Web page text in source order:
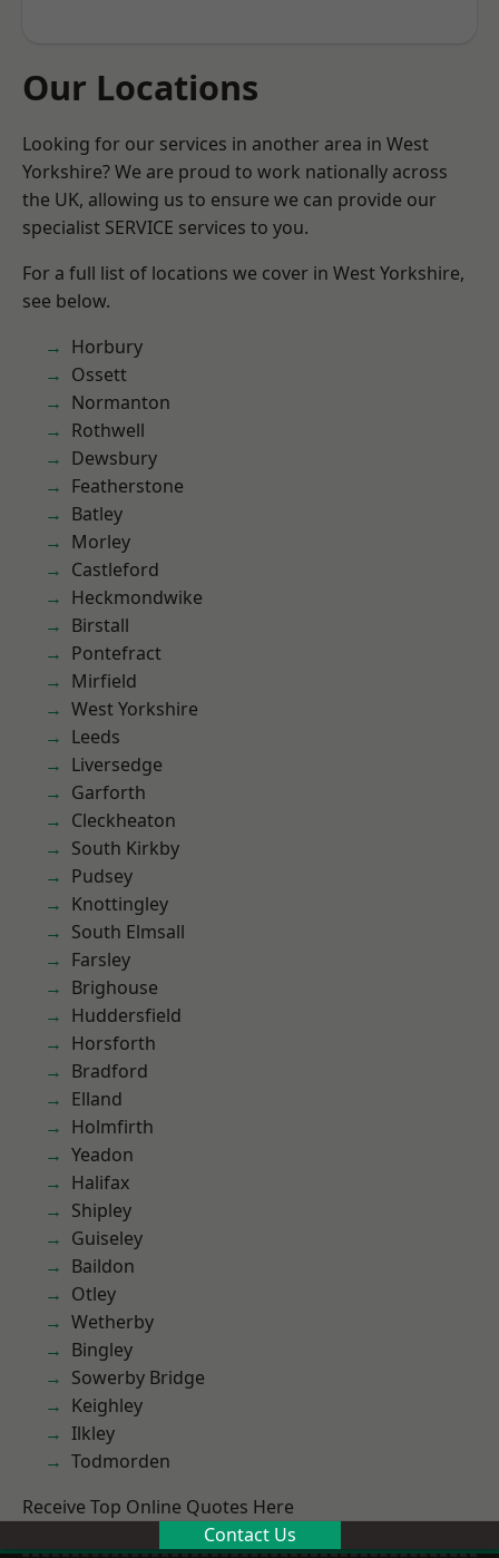
Our Locations
Looking for our services in another area in West
Yorkshire? We are proud to work nationally across
the UK, allowing us to ensure we can provide our
specialist SERVICE services to you.
For a full list of locations we cover in West Yorkshire,
see below.
Horbury
Ossett
Normanton
Rothwell
Dewsbury
Featherstone
Batley
Morley
Castleford
Heckmondwike
Birstall
Pontefract
Mirfield
West Yorkshire
Leeds
Liversedge
Garforth
Cleckheaton
South Kirkby
Pudsey
Knottingley
South Elmsall
Farsley
Brighouse
Huddersfield
Horsforth
Bradford
Elland
Holmfirth
Yeadon
Halifax
Shipley
Guiseley
Baildon
Otley
Wetherby
Bingley
Sowerby Bridge
Keighley
Ilkley
Todmorden
Receive Top Online Quotes Here
Contact Us